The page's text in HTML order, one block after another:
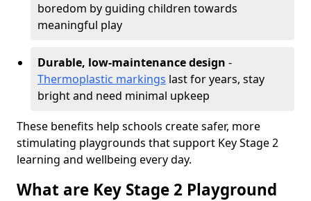
boredom by guiding children towards
meaningful play
Durable, low-maintenance design -
Thermoplastic markings last for years, stay
bright and need minimal upkeep
These benefits help schools create safer, more
stimulating playgrounds that support Key Stage 2
learning and wellbeing every day.
What are Key Stage 2 Playground